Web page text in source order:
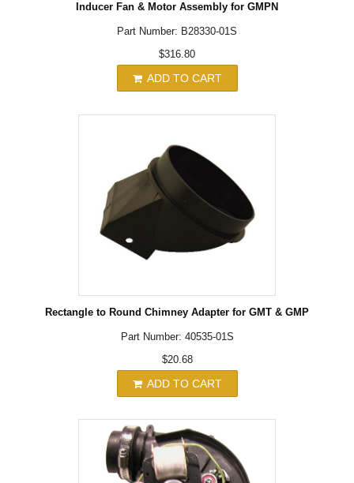
Inducer Fan & Motor Assembly for GMPN
Part Number: B28330-01S
$316.80
ADD TO CART
Rectangle to Round Chimney Adapter for GMT & GMP
Part Number: 40535-01S
$20.68
ADD TO CART